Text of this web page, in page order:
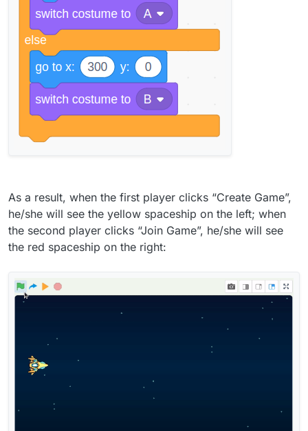
As a result, when the first player clicks “Create Game”,
he/she will see the yellow spaceship on the left; when
the second player clicks “Join Game”, he/she will see
the red spaceship on the right: